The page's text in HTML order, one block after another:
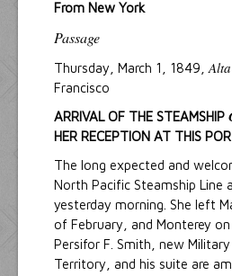
From New York
Passage
Thursday, March 1, 1849,
Francisco
ARRIVAL OF THE STEAMSHIP
HER RECEPTION AT THIS
The long expected and
North Pacific Steamship Line
yesterday morning. She left
of February, and Monterey
Persifor F. Smith, new
Territory, and his suite are